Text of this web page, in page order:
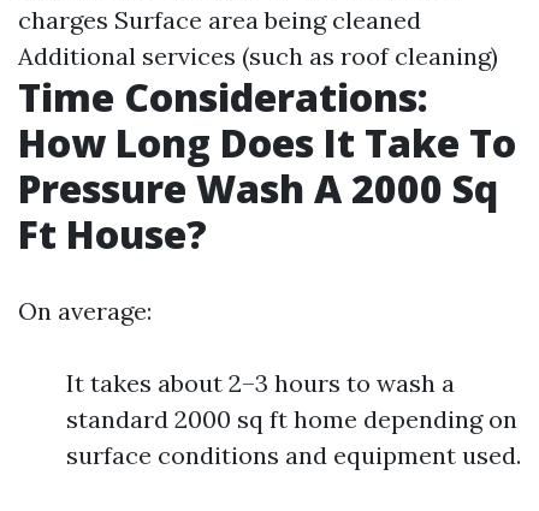
charges Surface area being cleaned
Additional services (such as roof cleaning)
Time Considerations:
How Long Does It Take To
Pressure Wash A 2000 Sq
Ft House?
On average:
It takes about 2–3 hours to wash a
standard 2000 sq ft home depending on
surface conditions and equipment used.